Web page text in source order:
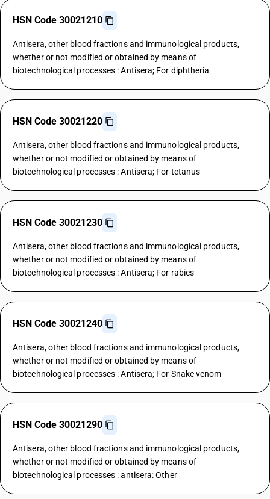
HSN Code 30021210
Antisera, other blood fractions and immunological products,
whether or not modified or obtained by means of
biotechnological processes : Antisera; For diphtheria
HSN Code 30021220
Antisera, other blood fractions and immunological products,
whether or not modified or obtained by means of
biotechnological processes : Antisera; For tetanus
HSN Code 30021230
Antisera, other blood fractions and immunological products,
whether or not modified or obtained by means of
biotechnological processes : Antisera; For rabies
HSN Code 30021240
Antisera, other blood fractions and immunological products,
whether or not modified or obtained by means of
biotechnological processes : Antisera; For Snake venom
HSN Code 30021290
Antisera, other blood fractions and immunological products,
whether or not modified or obtained by means of
biotechnological processes : antisera: Other